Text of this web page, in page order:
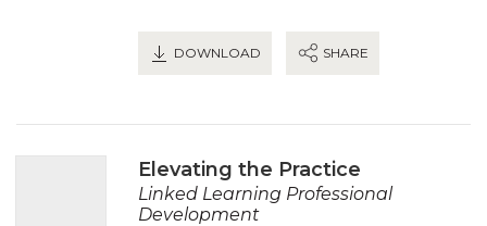
DOWNLOAD SHARE
Elevating the Practice
Linked Learning Professional
Development